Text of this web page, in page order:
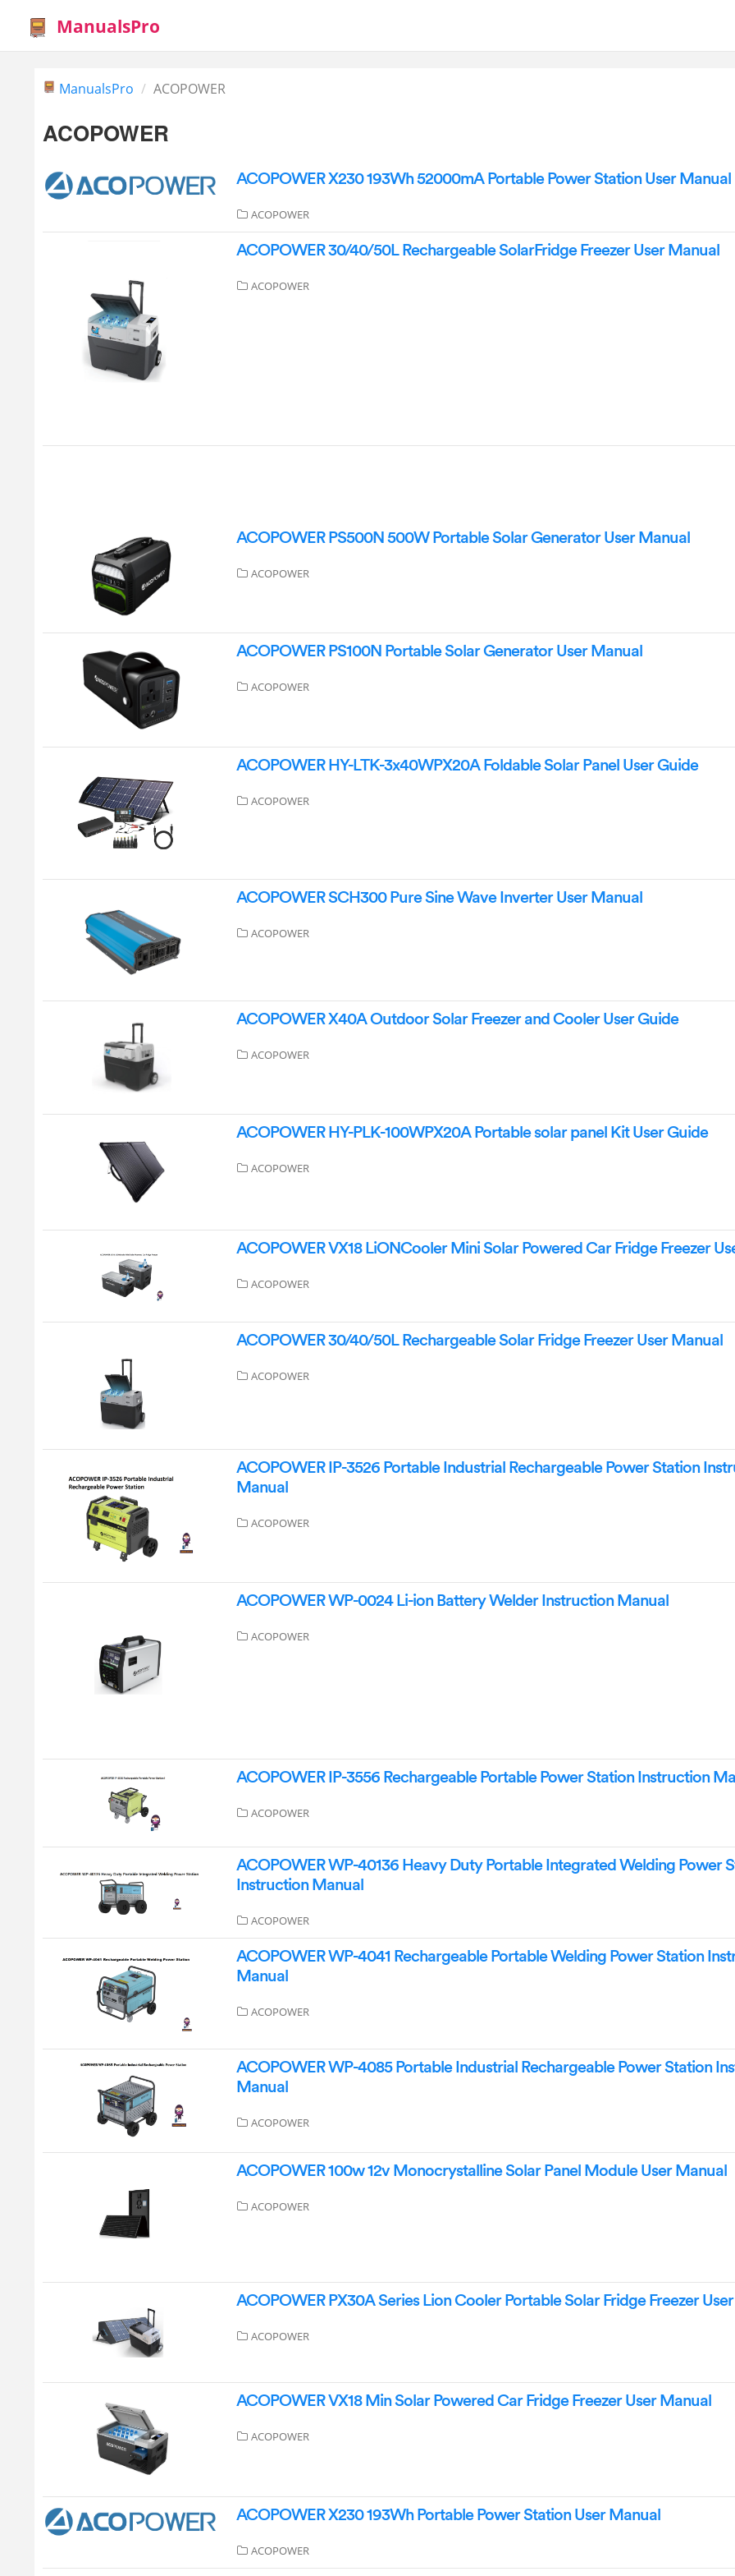
ManualsPro
ManualsPro ACOPOWER
ACOPOWER
ACOPOWER X230 193Wh 52000mA Portable Power Station User Manual
ACOPOWER
ACOPOWER 30/40/50L Rechargeable SolarFridge Freezer User Manual
ACOPOWER
ACOPOWER PS500N 500W Portable Solar Generator User Manual
ACOPOWER
ACOPOWER PS100N Portable Solar Generator User Manual
ACOPOWER
ACOPOWER HY-LTK-3x40WPX20A Foldable Solar Panel User Guide
ACOPOWER
ACOPOWER SCH300 Pure Sine Wave Inverter User Manual
ACOPOWER
ACOPOWER X40A Outdoor Solar Freezer and Cooler User Guide
ACOPOWER
ACOPOWER HY-PLK-100WPX20A Portable solar panel Kit User Guide
ACOPOWER
ACOPOWER VX18 LiONCooler Mini Solar Powered Car Fridge Freezer
ACOPOWER
ACOPOWER 30/40/50L Rechargeable Solar Fridge Freezer User Manual
ACOPOWER
ACOPOWER IP-3526 Portable Industrial Rechargeable Power Station
Manual
ACOPOWER
ACOPOWER WP-0024 Li-ion Battery Welder Instruction Manual
ACOPOWER
ACOPOWER IP-3556 Rechargeable Portable Power Station Instruction
ACOPOWER
ACOPOWER WP-40136 Heavy Duty Portable Integrated Welding Power
Instruction Manual
ACOPOWER
ACOPOWER WP-4041 Rechargeable Portable Welding Power Station
Manual
ACOPOWER
ACOPOWER WP-4085 Portable Industrial Rechargeable Power Station
Manual
ACOPOWER
ACOPOWER 100w 12v Monocrystalline Solar Panel Module User Manual
ACOPOWER
ACOPOWER PX30A Series Lion Cooler Portable Solar Fridge Freezer
ACOPOWER
ACOPOWER VX18 Min Solar Powered Car Fridge Freezer User Manual
ACOPOWER
ACOPOWER X230 193Wh Portable Power Station User Manual
ACOPOWER